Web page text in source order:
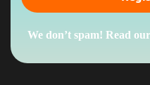
We don’t spam! Read our